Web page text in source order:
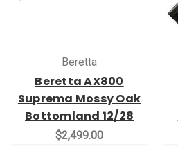
Beretta
Beretta AX800
Suprema Mossy Oak
Bottomland 12/28
$2,499.00